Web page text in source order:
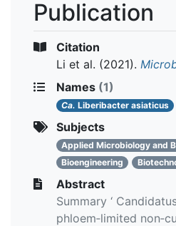
Publication
Citation
Li et al. (2021).
Names (1)
Ca. Liberibacter asiaticus
Subjects
Applied Microbiology and
Bioengineering
Abstract
Summary ‘
phloem‐limited